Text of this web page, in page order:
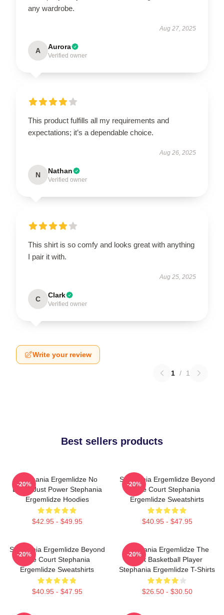
any wardrobe.
Aug 27, 2025
A Aurora
Verified owner
This product fulfills all my requirements and
expectations; it’s a dependable choice.
Aug 26, 2025
N Nathan
Verified owner
This shirt is so comfy and looks great with anything
I pair it with.
Aug 25, 2025
C Clark
Verified owner
Write your review
1 / 1
Best sellers products
Stephania Ergemlidze No
Limits Just Power Stephania
Ergemlidze Hoodies
$42.95 - $49.95
-20%
Stephania Ergemlidze Beyond
The Court Stephania
Ergemlidze Sweatshirts
$40.95 - $47.95
-20%
Stephania Ergemlidze Beyond
The Court Stephania
Ergemlidze Sweatshirts
$40.95 - $47.95
-20%
Stephania Ergemlidze The
Best Basketball Player
Stephania Ergemlidze T-Shirts
$26.50 - $30.50
-20%